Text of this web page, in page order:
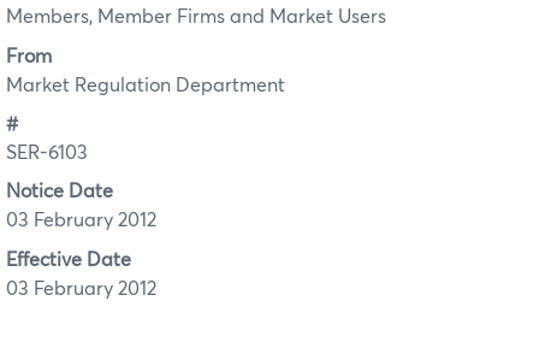
Members, Member Firms and Market Users
From
Market Regulation Department
#
SER-6103
Notice Date
03 February 2012
Effective Date
03 February 2012